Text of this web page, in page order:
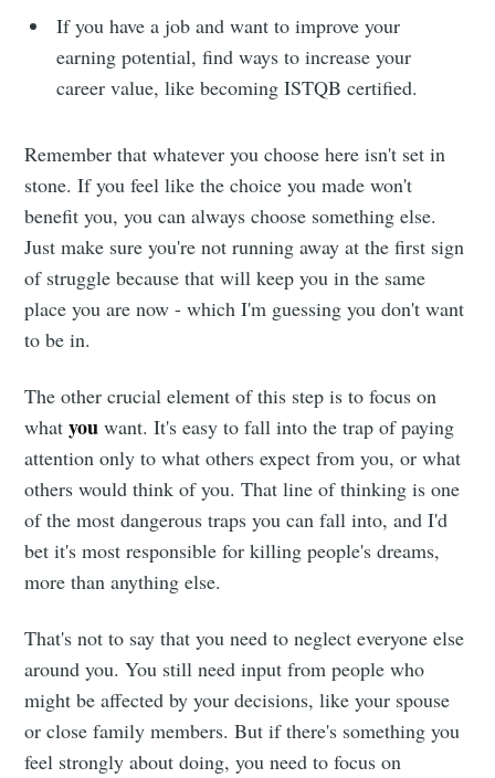
If you have a job and want to improve your
earning potential, find ways to increase your
career value, like becoming ISTQB certified.
Remember that whatever you choose here isn't set in
stone. If you feel like the choice you made won't
benefit you, you can always choose something else.
Just make sure you're not running away at the first sign
of struggle because that will keep you in the same
place you are now - which I'm guessing you don't want
to be in.
The other crucial element of this step is to focus on
whatyouwant. It's easy to fall into the trap of paying
attention only to what others expect from you, or what
others would think of you. That line of thinking is one
of the most dangerous traps you can fall into, and I'd
bet it's most responsible for killing people's dreams,
more than anything else.
That's not to say that you need to neglect everyone else
around you. You still need input from people who
might be affected by your decisions, like your spouse
or close family members. But if there's something you
feel strongly about doing, you need to focus on